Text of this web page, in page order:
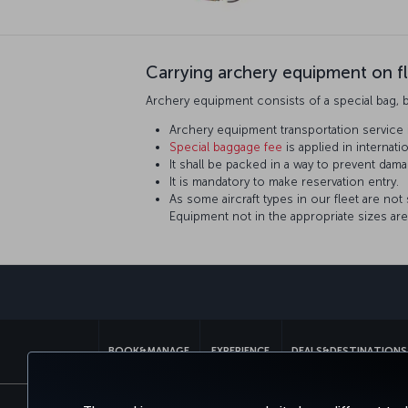
Carrying archery equipment on
Archery equipment consists of a special bag,
Archery equipment transportation
Special baggage fee is applied in
It shall be packed in a way to prevent
It is mandatory to make reservation entry.
As some aircraft types in our fleet are
Equipment not in the appropriate sizes
BOOK&MANAGE EXPERIENCE DEALS&DESTINATIONS